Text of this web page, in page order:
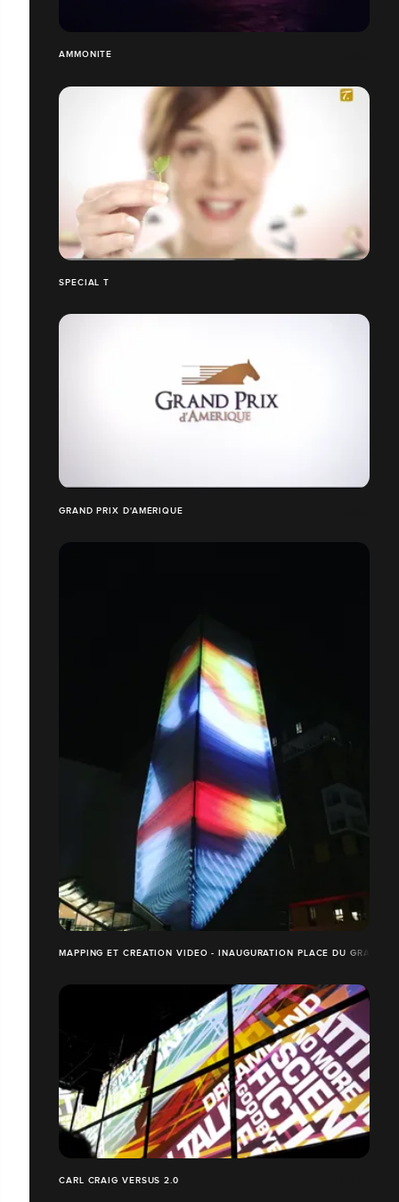
AMMONITE
SPECIAL T
GRAND PRIX D'AMÉRIQUE
MAPPING ET CRÉATION VIDEO - INAUGURATION PLACE DU GRAND
CARL CRAIG VERSUS 2.0